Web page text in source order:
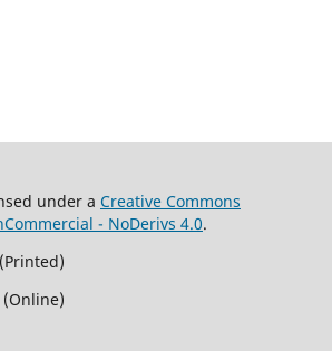
under a Creative Commons
- NoDerivs 4.0.